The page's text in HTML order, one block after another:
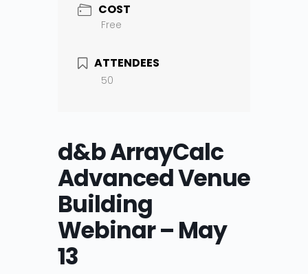
COST
Free
ATTENDEES
50
d&b ArrayCalc
Advanced Venue
Building
Webinar – May
13